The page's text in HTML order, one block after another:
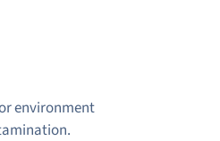
environment